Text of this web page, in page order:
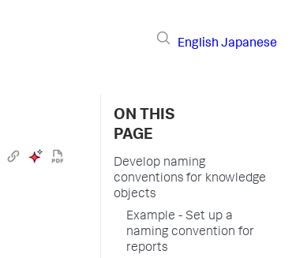
English Japanese
ON THIS
PAGE
Develop naming
conventions for knowledge
objects
Example - Set up a
naming convention for
reports